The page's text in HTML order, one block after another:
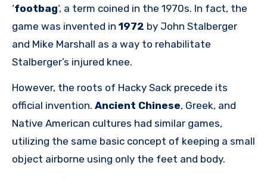
‘footbag‘, a term coined in the 1970s. In fact, the
game was invented in 1972 by John Stalberger
and Mike Marshall as a way to rehabilitate
Stalberger’s injured knee.
However, the roots of Hacky Sack precede its
official invention. Ancient Chinese, Greek, and
Native American cultures had similar games,
utilizing the same basic concept of keeping a small
object airborne using only the feet and body.